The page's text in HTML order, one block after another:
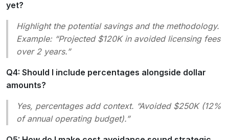
yet?
Highlight the potentialsavings and the methodology.
Example: “Projected $120K in avoided licensing fees
over 2 years.”
Q4: Should I include percentages alongside dollar
amounts?
Yes, percentages add context. “Avoided $250K (12%
of annual operating budget).”